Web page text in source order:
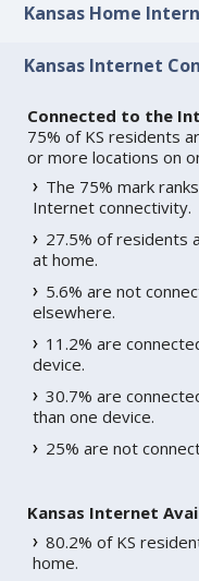
Kansas Home
Kansas Internet
Connected to the
75% of KS residents
or more locations on
The 75% mark
Internet connectivity.
27.5% of residents
at home.
5.6% are not
elsewhere.
11.2% are
device.
30.7% are
than one device.
25% are not
Kansas Internet
80.2% of KS
home.